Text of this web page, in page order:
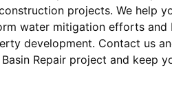
projects. We help
water mitigation efforts and
development. Contact us
Repair project and keep